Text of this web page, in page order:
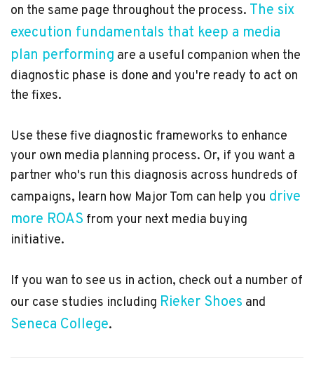
on the same page throughout the process. The six
execution fundamentals that keep a media
plan performing are a useful companion when the
diagnostic phase is done and you're ready to act on
the fixes.
Use these five diagnostic frameworks to enhance
your own media planning process. Or, if you want a
partner who's run this diagnosis across hundreds of
campaigns, learn how Major Tom can help you drive
more ROAS from your next media buying
initiative.
If you wan to see us in action, check out a number of
our case studies including Rieker Shoes and
Seneca College.